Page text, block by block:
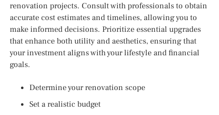
renovation projects. Consult with professionals to obtain
accurate cost estimates and timelines, allowing you to
make informed decisions. Prioritize essential upgrades
that enhance both utility and aesthetics, ensuring that
your investment aligns with your lifestyle and financial
goals.
Determine your renovation scope
Set a realistic budget